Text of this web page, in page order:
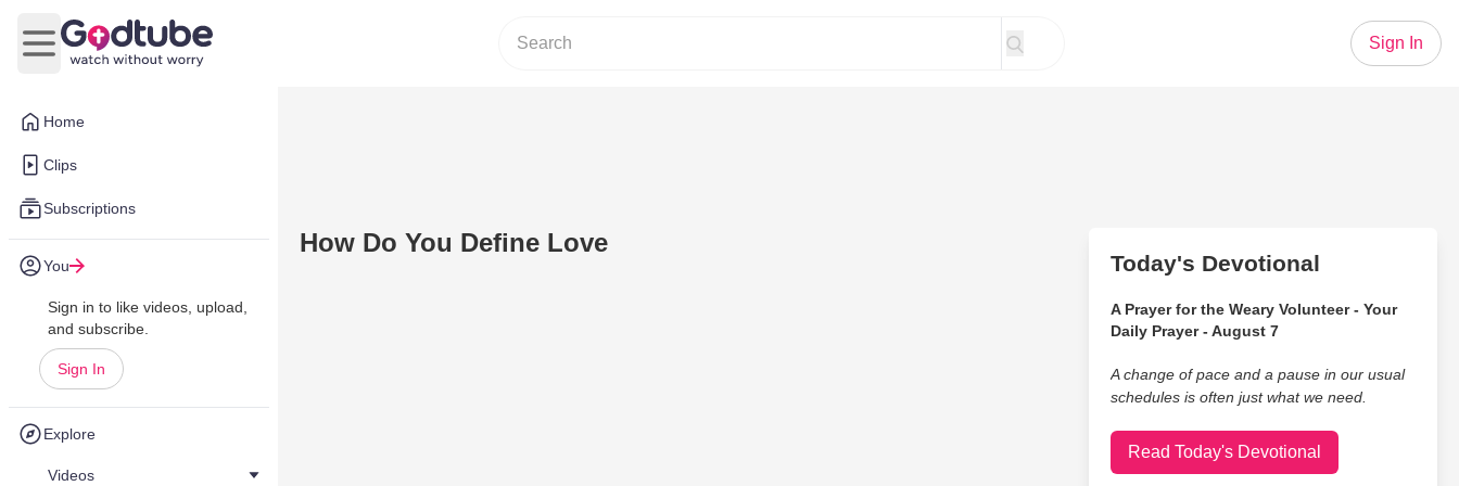
Home
Clips
Subscriptions
You
Sign in to like videos, upload,
and subscribe.
Sign In
Explore
Videos
Open main menu
Sign In
How Do You Define Love
Today's Devotional
A Prayer for the Weary Volunteer - Your
Daily Prayer - August 7
A change of pace and a pause in our usual
schedules is often just what we need.
Read Today's Devotional